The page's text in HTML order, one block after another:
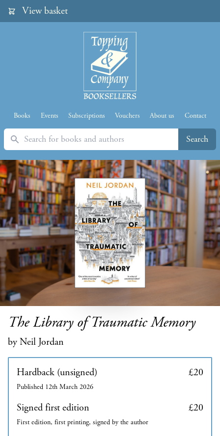
View basket
Books Events Subscriptions Vouchers About us Contact
Search Search
The Library of Traumatic Memory
by Neil Jordan
Hardback (unsigned) £20
Published 12th March 2026
Signed first edition £20
First edition, first printing, signed by the author